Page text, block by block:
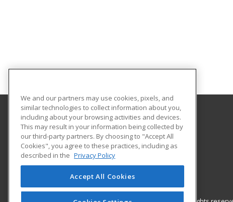
Northern Arizona University
PO Box 4069
Flagstff, AZ 86011 US
We and our partners may use cookies, pixels, and
similar technologies to collect information about you,
including about your browsing activities and devices.
This may result in your information being collected by
our third-party partners. By choosing to "Accept All
Cookies", you agree to these practices, including as
described in the Privacy Policy
Accept All Cookies